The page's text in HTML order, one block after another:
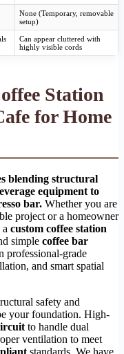
None (Temporary, removable
setup)
Can appear cluttered with
highly visible cords
Station
for Home
blending structural
equipment to
bar. Whether you are
project or a homeowner
custom coffee station
simple coffee bar
professional-grade
and smart spatial
safety and
your foundation. High-
to handle dual
ventilation to meet
standards. We have